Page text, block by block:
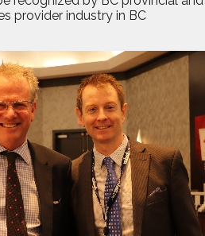
provider industry in BC